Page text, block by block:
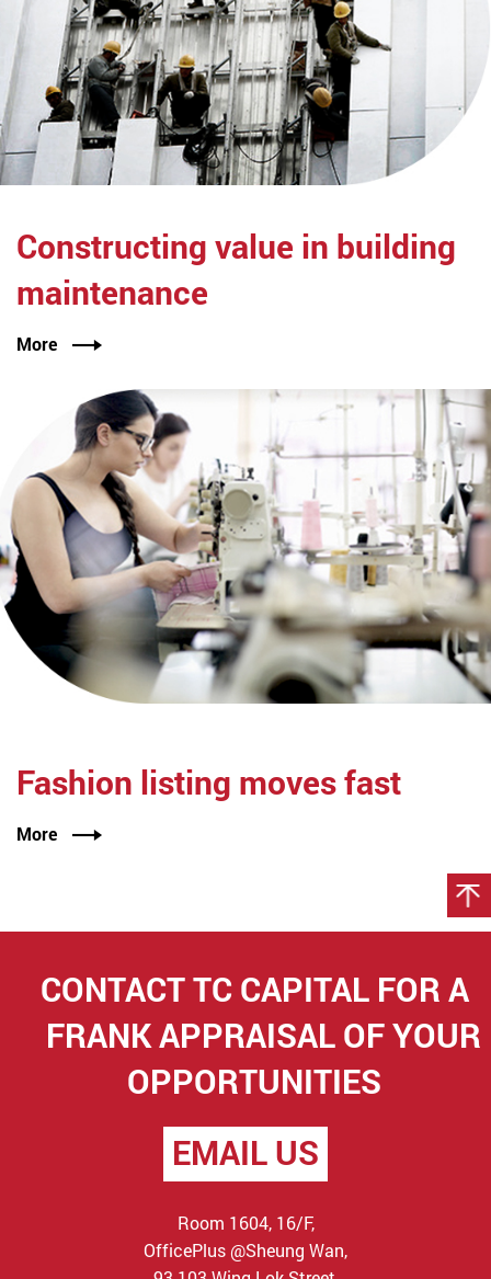
Constructing value in building
maintenance
More
Fashion listing moves fast
More
CONTACT TC CAPITAL FOR A
FRANK APPRAISAL OF YOUR
OPPORTUNITIES
EMAIL US
Room 1604, 16/F,
OfficePlus @Sheung Wan,